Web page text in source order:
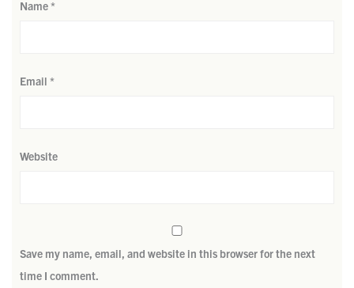
Name*
Email *
Website
Save my name, email, and website in this browser for the next
time I comment.